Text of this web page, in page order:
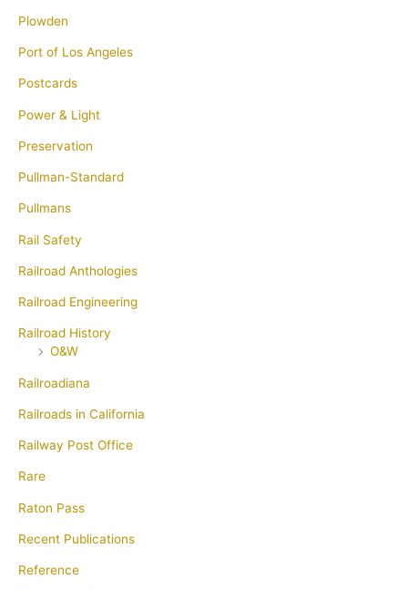
Plowden
Port of Los Angeles
Postcards
Power & Light
Preservation
Pullman-Standard
Pullmans
Rail Safety
Railroad Anthologies
Railroad Engineering
Railroad History
O&W
Railroadiana
Railroads in California
Railway Post Office
Rare
Raton Pass
Recent Publications
Reference